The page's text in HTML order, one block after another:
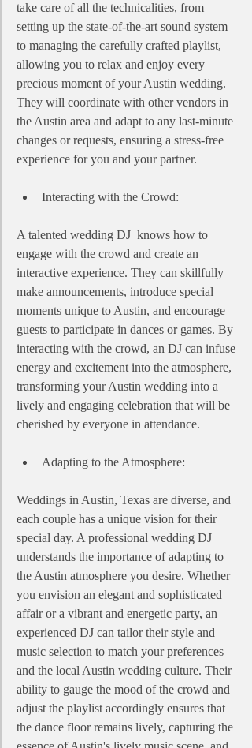
take care of all the technicalities, from
setting up the state-of-the-art sound system
to managing the carefully crafted playlist,
allowing you to relax and enjoy every
precious moment of your Austin wedding.
They will coordinate with other vendors in
the Austin area and adapt to any last-minute
changes or requests, ensuring a stress-free
experience for you and your partner.
Interacting with the Crowd:
A talented wedding DJ  knows how to
engage with the crowd and create an
interactive experience. They can skillfully
make announcements, introduce special
moments unique to Austin, and encourage
guests to participate in dances or games. By
interacting with the crowd, an DJ can infuse
energy and excitement into the atmosphere,
transforming your Austin wedding into a
lively and engaging celebration that will be
cherished by everyone in attendance.
Adapting to the Atmosphere:
Weddings in Austin, Texas are diverse, and
each couple has a unique vision for their
special day. A professional wedding DJ
understands the importance of adapting to
the Austin atmosphere you desire. Whether
you envision an elegant and sophisticated
affair or a vibrant and energetic party, an
experienced DJ can tailor their style and
music selection to match your preferences
and the local Austin wedding culture. Their
ability to gauge the mood of the crowd and
adjust the playlist accordingly ensures that
the dance floor remains lively, capturing the